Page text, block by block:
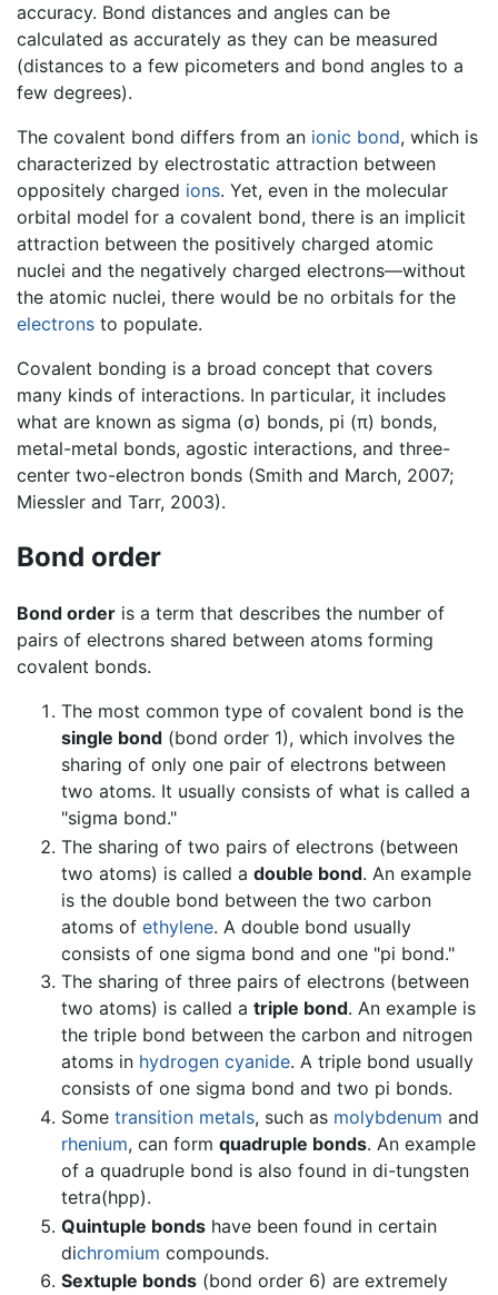
accuracy. Bond distances and angles can be
calculated as accurately as they can be measured
(distances to a few picometers and bond angles to a
few degrees).
The covalent bond differs from an ionic bond, which is
characterized by electrostatic attraction between
oppositely charged ions. Yet, even in the molecular
orbital model for a covalent bond, there is an implicit
attraction between the positively charged atomic
nuclei and the negatively charged electrons—without
the atomic nuclei, there would be no orbitals for the
electrons to populate.
Covalent bonding is a broad concept that covers
many kinds of interactions. In particular, it includes
what are known as sigma (σ) bonds, pi (π) bonds,
metal-metal bonds, agostic interactions, and three-
center two-electron bonds (Smith and March, 2007;
Miessler and Tarr, 2003).
Bond order
Bond order is a term that describes the number of
pairs of electrons shared between atoms forming
covalent bonds.
The most common type of covalent bond is the
single bond (bond order 1), which involves the
sharing of only one pair of electrons between
two atoms. It usually consists of what is called a
"sigma bond."
The sharing of two pairs of electrons (between
two atoms) is called a double bond. An example
is the double bond between the two carbon
atoms of ethylene. A double bond usually
consists of one sigma bond and one "pi bond."
The sharing of three pairs of electrons (between
two atoms) is called a triple bond. An example is
the triple bond between the carbon and nitrogen
atoms in hydrogen cyanide. A triple bond usually
consists of one sigma bond and two pi bonds.
Some transition metals, such as molybdenum and
rhenium, can form quadruple bonds. An example
of a quadruple bond is also found in di-tungsten
tetra(hpp).
Quintuple bonds have been found in certain
dichromium compounds.
Sextuple bonds (bond order 6) are extremely